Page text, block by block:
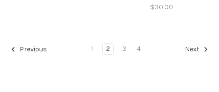
$30.00
Previous 1 2 3 4 Next